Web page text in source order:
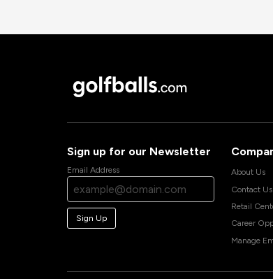
Sign up for our Newsletter
Email Address
Sign Up
About Us
Contact Us
Retail
Career
Manage